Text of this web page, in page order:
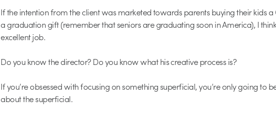
If the intention from the client was marketed towards parents buying their kids a
a graduation gift (remember that seniors are graduating soon in America), I
excellent job.
Do you know the director? Do you know what his creative process is?
If you’re obsessed with focusing on something superficial, you’re only going to
about the superficial.